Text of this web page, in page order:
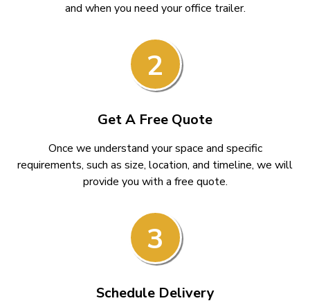
and when you need your office trailer.
2
Get A Free Quote
Once we understand your space and specific
requirements, such as size, location, and timeline, we will
provide you with a free quote.
3
Schedule Delivery